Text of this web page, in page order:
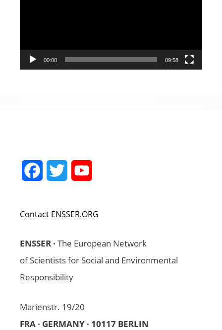
00:00 09:58
FacebookTwitter
Contact ENSSER.ORG
ENSSER · The European Network
of Scientists for Social and Environmental
Responsibility
Marienstr. 19/20
FRA · GERMANY · 10117 BERLIN